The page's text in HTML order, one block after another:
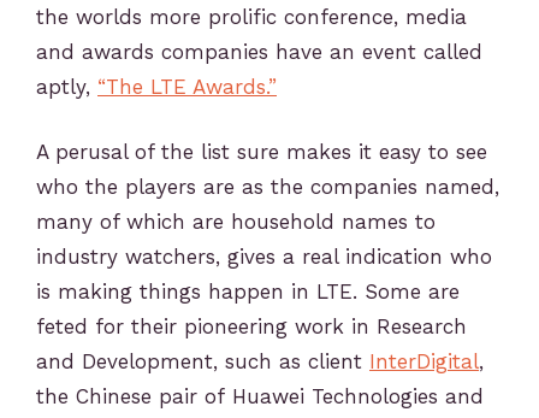
the worlds more prolific conference, media
and awards companies have an event called
aptly, “The LTE Awards.”
A perusal of the list sure makes it easy to see
who the players are as the companies named,
many of which are household names to
industry watchers, gives a real indication who
is making things happen in LTE. Some are
feted for their pioneering work in Research
and Development, such as client InterDigital,
the Chinese pair of Huawei Technologies and